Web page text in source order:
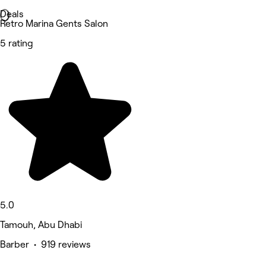
Deals
Retro Marina Gents Salon
5 rating
5.0
Tamouh, Abu Dhabi
Barber • 919 reviews